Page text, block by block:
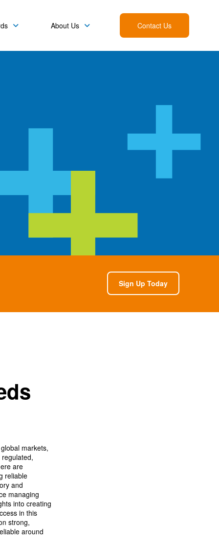
About Us Contact Us
Sign Up Today
markets,
are
reliable
and
managing
into creating
in this
strong,
around